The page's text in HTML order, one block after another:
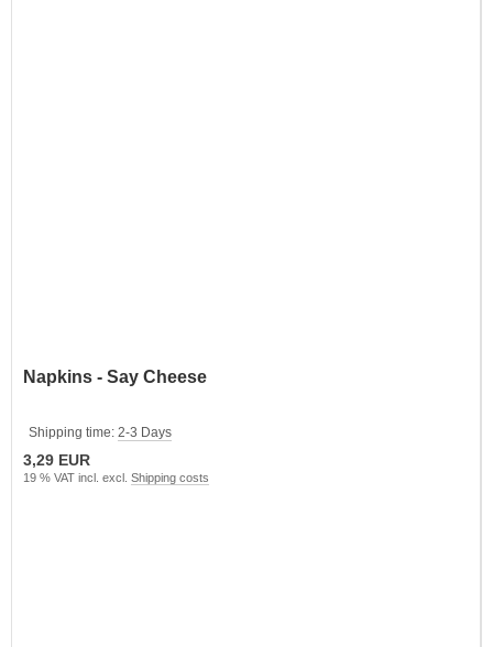
Napkins - Say Cheese
Shipping time: 2-3 Days
3,29 EUR
19 % VAT incl. excl. Shipping costs